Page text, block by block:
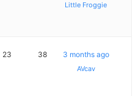
Little Froggie
23 38 3 months ago
AVcav